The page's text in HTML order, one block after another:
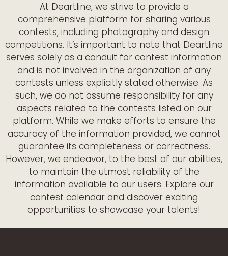
At Deartline, we strive to provide a
comprehensive platform for sharing various
contests, including photography and design
competitions. It’s important to note that Deartline
serves solely as a conduit for contest information
and is not involved in the organization of any
contests unless explicitly stated otherwise. As
such, we do not assume responsibility for any
aspects related to the contests listed on our
platform. While we make efforts to ensure the
accuracy of the information provided, we cannot
guarantee its completeness or correctness.
However, we endeavor, to the best of our abilities,
to maintain the utmost reliability of the
information available to our users. Explore our
contest calendar and discover exciting
opportunities to showcase your talents!